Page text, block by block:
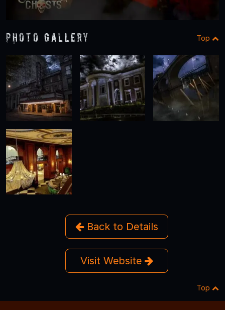
Photo Gallery Top
Back to Details
Visit Website
Top